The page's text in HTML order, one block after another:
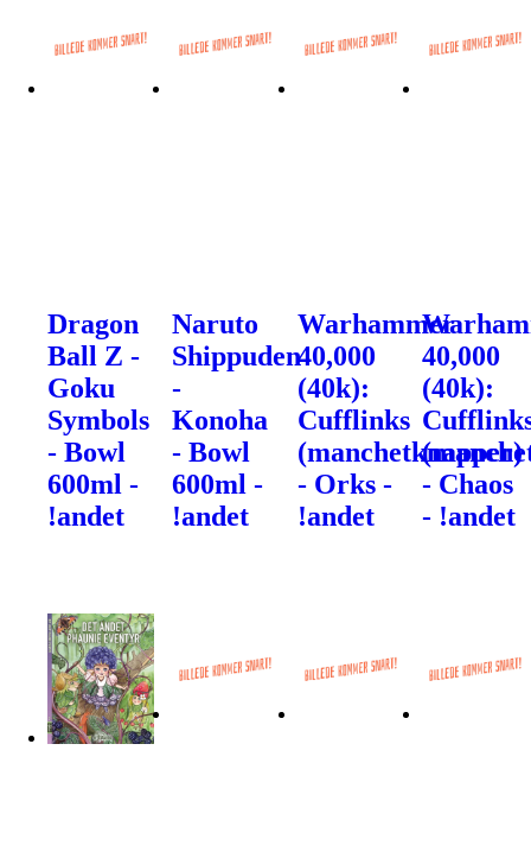
Dragon
Ball Z -
Goku
Symbols
- Bowl
600ml -
!andet
Naruto
Shippuden
-
Konoha
- Bowl
600ml -
!andet
Warhammer
40,000
(40k):
Cufflinks
(manchetknapper)
- Orks -
!andet
40,000
(40k):
- Chaos
- !andet